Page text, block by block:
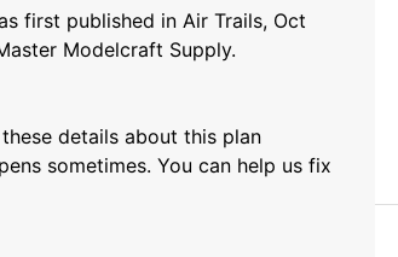
first published in Air Trails, Oct
Modelcraft Supply.
details about this plan
sometimes. You can help us fix